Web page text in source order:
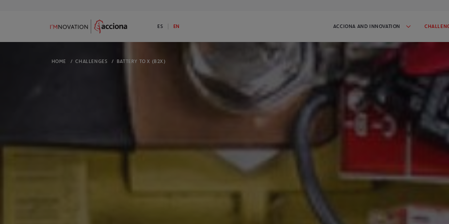
ES EN ACCIONA AND INNOVATION
PROGRAMS AND INITIATIVES
Available 1 Initiative in progress:
SUCCESS STORIES
Get inspired by the startups that have
participated in I'MNOVATION
ECOSYSTEM NEWS
Check out the latest news and stay
disruptive solution for any of them?
73
They might inspire you!
HOME / CHALLENGES / BATTERY TO X (B2X)